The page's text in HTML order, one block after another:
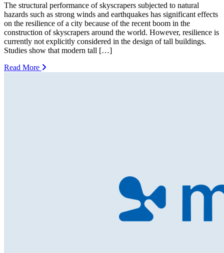
The structural performance of skyscrapers subjected to natural
hazards such as strong winds and earthquakes has significant effects
on the resilience of a city because of the recent boom in the
construction of skyscrapers around the world. However, resilience is
currently not explicitly considered in the design of tall buildings.
Studies show that modern tall […]
Read More